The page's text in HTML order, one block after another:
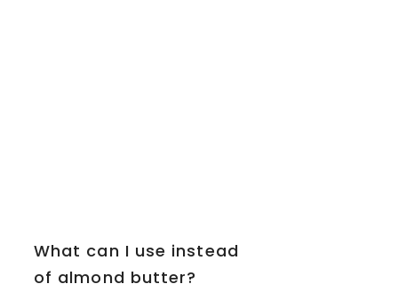
What can I use instead
of almond butter?